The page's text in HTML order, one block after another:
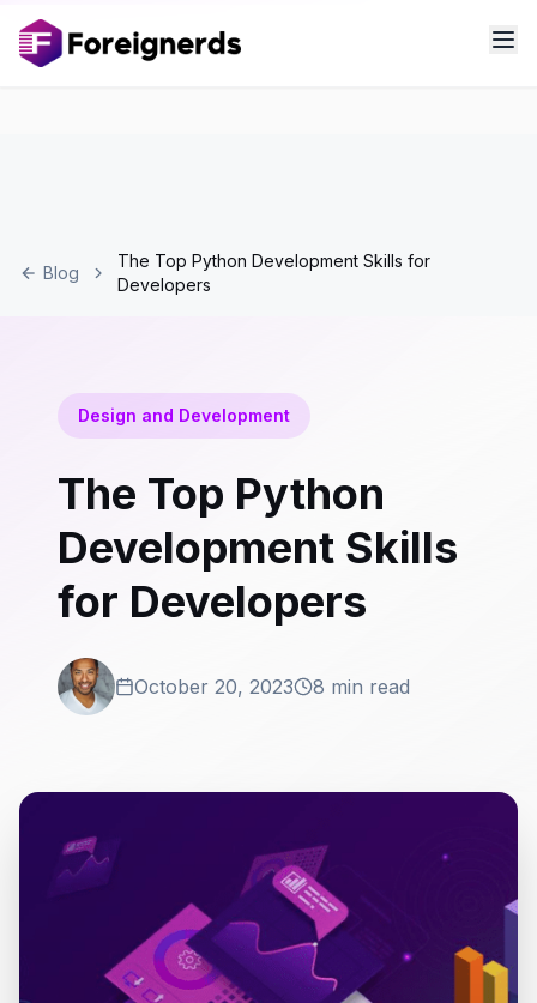
Blog
The Top Python Development Skills for
Developers
Design and Development
The Top Python
Development Skills
for Developers
October 20, 2023 8 min read